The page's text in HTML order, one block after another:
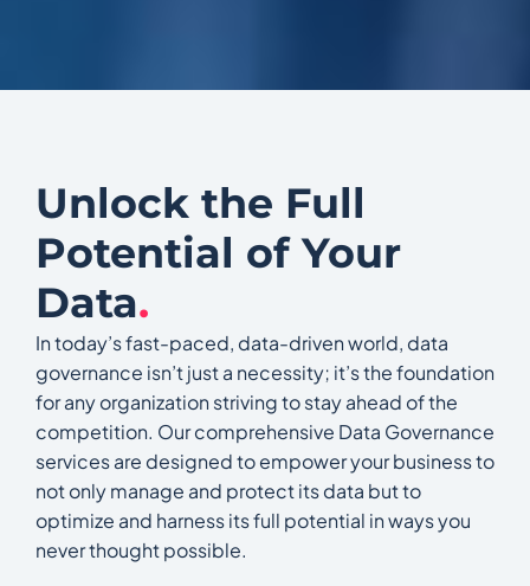
Unlock the Full
Potential of Your
Data.
In today’s fast-paced, data-driven world, data
governance isn’t just a necessity; it’s the foundation
for any organization striving to stay ahead of the
competition. Our comprehensive Data Governance
services are designed to empower your business to
not only manage and protect its data but to
optimize and harness its full potential in ways you
never thought possible.